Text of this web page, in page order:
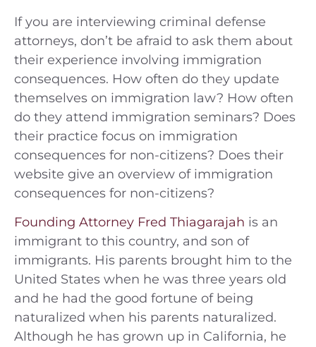
If you are interviewing criminal defense
attorneys, don’t be afraid to ask them about
their experience involving immigration
consequences. How often do they update
themselves on immigration law? How often
do they attend immigration seminars? Does
their practice focus on immigration
consequences for non-citizens? Does their
website give an overview of immigration
consequences for non-citizens?
Founding Attorney Fred Thiagarajah is an
immigrant to this country, and son of
immigrants. His parents brought him to the
United States when he was three years old
and he had the good fortune of being
naturalized when his parents naturalized.
Although he has grown up in California, he